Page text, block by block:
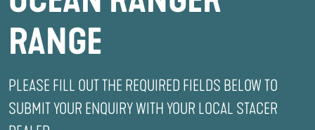
RANGE
PLEASE FILL OUT THE REQUIRED FIELDS BELOW TO
SUBMIT YOUR ENQUIRY WITH YOUR LOCAL STACER